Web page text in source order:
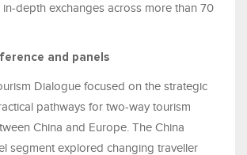
in-depth exchanges across more than 70
and panels
Dialogue focused on the strategic
pathways for two-way tourism
China and Europe. The China
segment explored changing traveller